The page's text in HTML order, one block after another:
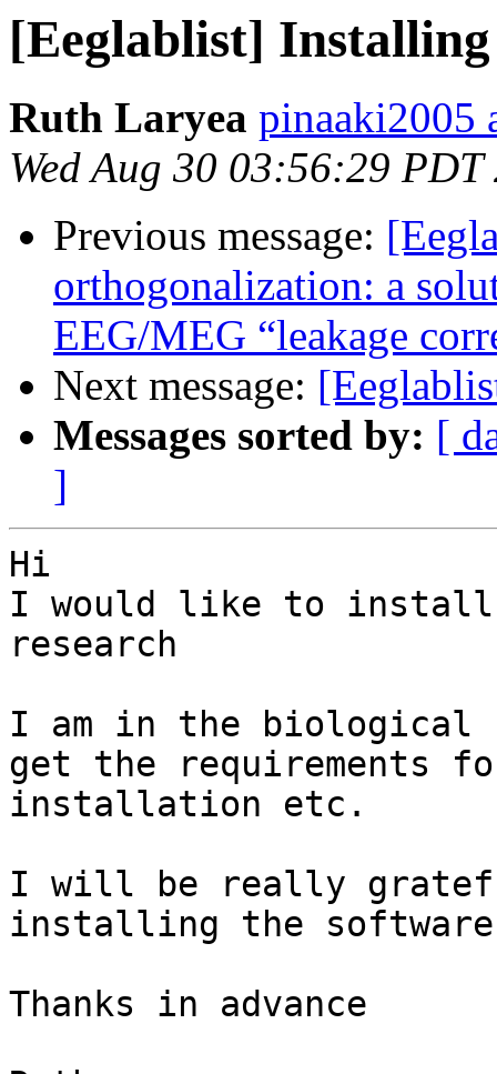
[Eeglablist]
Ruth Laryea pinaaki2005
Wed Aug 30 03:56:29 PDT
Previous message:
orthogonalization: a
EEG/MEG “leakage
Next message:
Messages sorted by: [
]
Hi
I would like to install
research
I am in the biological
get the requirements
installation etc.
I will be really
installing the software
Thanks in advance